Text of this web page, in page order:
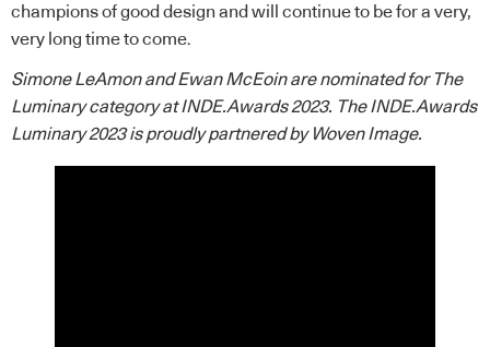
champions of good design and will continue to be for a very,
very long time to come.
Simone LeAmon and Ewan McEoin are nominated for The
Luminary category at INDE.Awards 2023. The INDE.Awards
Luminary 2023 is proudly partnered by Woven Image.